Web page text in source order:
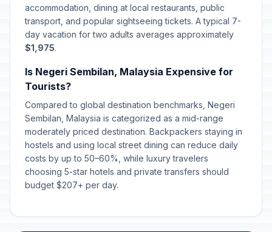
accommodation, dining at local restaurants, public
transport, and popular sightseeing tickets. A typical 7-
day vacation for two adults averages approximately
$1,975.
Is Negeri Sembilan, Malaysia Expensive for
Tourists?
Compared to global destination benchmarks, Negeri
Sembilan, Malaysia is categorized as a mid-range
moderately priced destination. Backpackers staying in
hostels and using local street dining can reduce daily
costs by up to 50–60%, while luxury travelers
choosing 5-star hotels and private transfers should
budget $207+ per day.